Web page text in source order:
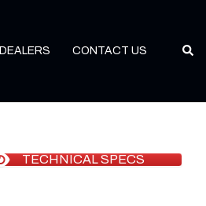
DEALERS CONTACT US
TECHNICAL SPECS